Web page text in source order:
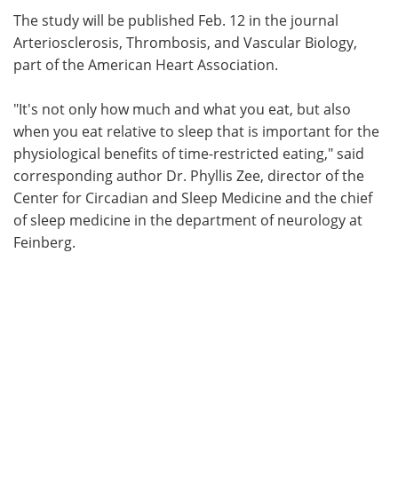
The study will be published Feb. 12 in the journal
Arteriosclerosis, Thrombosis, and Vascular Biology,
part of the American Heart Association.
"It's not only how much and what you eat, but also
when you eat relative to sleep that is important for the
physiological benefits of time-restricted eating," said
corresponding author Dr. Phyllis Zee, director of the
Center for Circadian and Sleep Medicine and the chief
of sleep medicine in the department of neurology at
Feinberg.